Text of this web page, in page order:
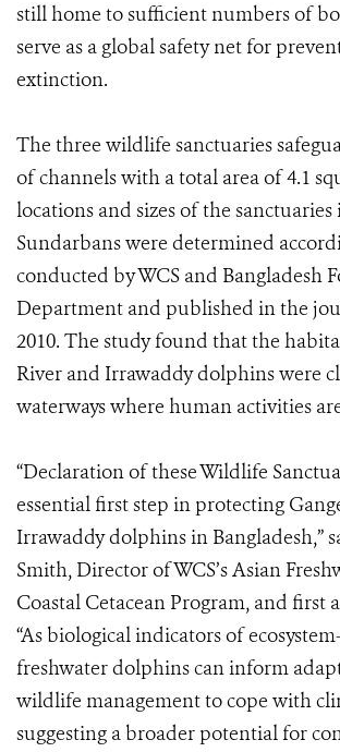
still home to sufficient numbers of
serve as a global safety net for
extinction.
The three wildlife sanctuaries
of channels with a total area of 4.1
locations and sizes of the sanctuaries
Sundarbans were determined
conducted by WCS and Bangladesh
Department and published in the
2010. The study found that the
River and Irrawaddy dolphins were
waterways where human activities
“Declaration of these Wildlife
essential first step in protecting
Irrawaddy dolphins in Bangladesh,”
Smith, Director of WCS’s Asian
Coastal Cetacean Program, and first
“As biological indicators of
freshwater dolphins can inform
wildlife management to cope with
suggesting a broader potential for